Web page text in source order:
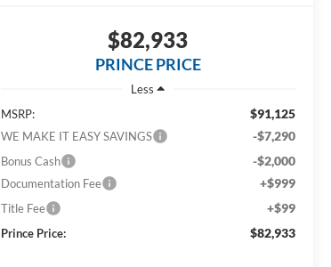
$82,933
PRINCE PRICE
Less
MSRP:
$91,125
WE MAKE IT EASY SAVINGS -$7,290
Bonus Cash -$2,000
Documentation Fee +$999
Title Fee +$99
Prince Price: $82,933